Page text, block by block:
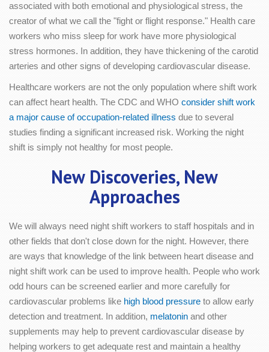
associated with both emotional and physiological stress, the
creator of what we call the "fight or flight response." Health care
workers who miss sleep for work have more physiological
stress hormones. In addition, they have thickening of the carotid
arteries and other signs of developing cardiovascular disease.
Healthcare workers are not the only population where shift work
can affect heart health. The CDC and WHO consider shift work
a major cause of occupation-related illness due to several
studies finding a significant increased risk. Working the night
shift is simply not healthy for most people.
New Discoveries, New
Approaches
We will always need night shift workers to staff hospitals and in
other fields that don't close down for the night. However, there
are ways that knowledge of the link between heart disease and
night shift work can be used to improve health. People who work
odd hours can be screened earlier and more carefully for
cardiovascular problems like high blood pressure to allow early
detection and treatment. In addition, melatonin and other
supplements may help to prevent cardiovascular disease by
helping workers to get adequate rest and maintain a healthy